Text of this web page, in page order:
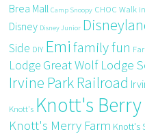
Brea Mall Camp Snoopy CHOC Walk
Disney Disney Junior
Side DIY Emi family fun
Lodge Great Wolf Lodge
Irvine Park Railroad
Knott's Knott's Berry
Knott's Merry Farm Knott's